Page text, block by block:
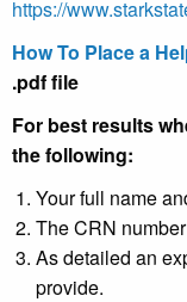
https://
How To Place a
.pdf file
For best results
the following:
Your full name
The CRN
As detailed an
provide.